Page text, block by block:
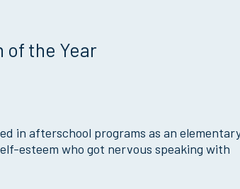
of the Year
in afterschool programs as an
esteem who got nervous speaking with